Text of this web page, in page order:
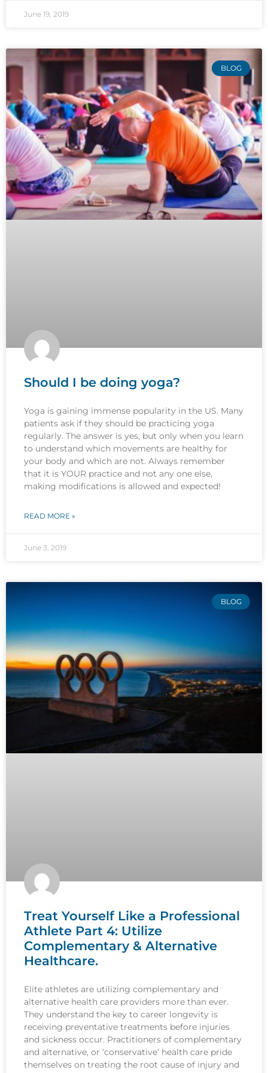
June 19, 2019
BLOG
Should I be doing yoga?
Yoga is gaining immense popularity in the US. Many
patients ask if they should be practicing yoga
regularly. The answer is yes, but only when you learn
to understand which movements are healthy for
your body and which are not. Always remember
that it is YOUR practice and not any one else,
making modifications is allowed and expected!
READ MORE »
June 3, 2019
BLOG
Treat Yourself Like a Professional
Athlete Part 4: Utilize
Complementary & Alternative
Healthcare.
Elite athletes are utilizing complementary and
alternative health care providers more than ever.
They understand the key to career longevity is
receiving preventative treatments before injuries
and sickness occur. Practitioners of complementary
and alternative, or ‘conservative’ health care pride
themselves on treating the root cause of injury and